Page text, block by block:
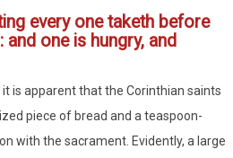
every one taketh before
one is hungry, and
is apparent that the Corinthian saints
piece of bread and a teaspoon-
with the sacrament. Evidently, a large